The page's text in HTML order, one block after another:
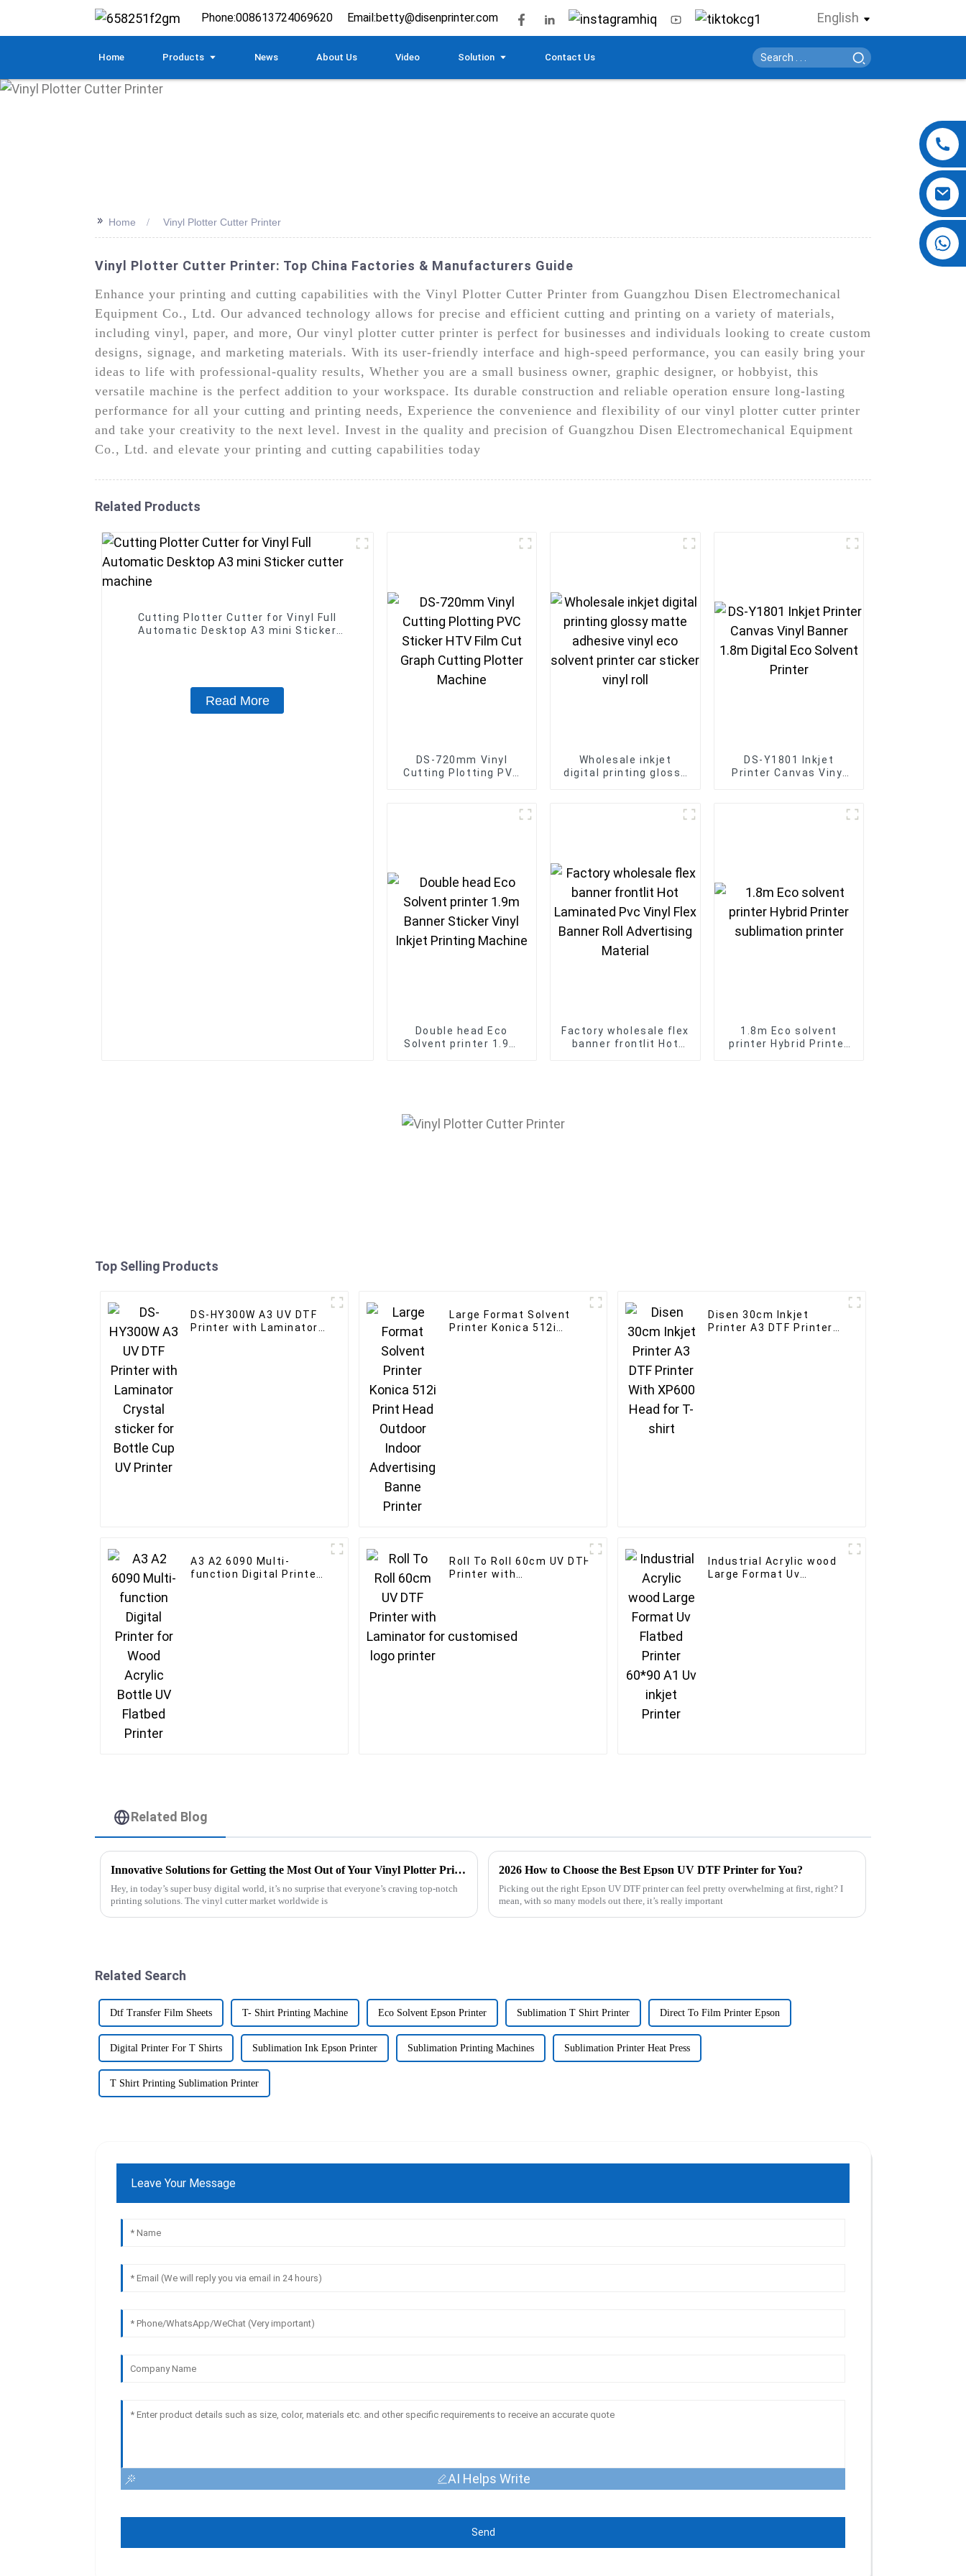
Phone:008613724069620 Email:betty@disenprinter.com English
Home Products News About Us Video Solution Contact Us
+86 13724069620
>> Home Vinyl Plotter Cutter Printer
Vinyl Plotter Cutter Printer: Top China Factories & Manufacturers Guide
Enhance your printing and cutting capabilities with the Vinyl Plotter Cutter Printer from Guangzhou Disen Electromechanical
Equipment Co., Ltd. Our advanced technology allows for precise and efficient cutting and printing on a variety of materials,
including vinyl, paper, and more, Our vinyl plotter cutter printer is perfect for businesses and individuals looking to create custom
designs, signage, and marketing materials. With its user-friendly interface and high-speed performance, you can easily bring your
ideas to life with professional-quality results, Whether you are a small business owner, graphic designer, or hobbyist, this
versatile machine is the perfect addition to your workspace. Its durable construction and reliable operation ensure long-lasting
performance for all your cutting and printing needs, Experience the convenience and flexibility of our vinyl plotter cutter printer
and take your creativity to the next level. Invest in the quality and precision of Guangzhou Disen Electromechanical Equipment
Co., Ltd. and elevate your printing and cutting capabilities today
Related Products
Cutting Plotter Cutter for Vinyl Full
Automatic Desktop A3 mini Sticker
Read More
DS-720mm Vinyl
Cutting Plotting PVC
Wholesale inkjet
digital printing glossy
DS-Y1801 Inkjet
Printer Canvas Vinyl
Double head Eco
Solvent printer 1.9m
Factory wholesale flex
banner frontlit Hot
1.8m Eco solvent
printer Hybrid Printer
Top Selling Products
DS-HY300W A3 UV DTF
Printer with Laminator
Large Format Solvent
Printer Konica 512i
Disen 30cm Inkjet
Printer A3 DTF Printer
A3 A2 6090 Multi-
function Digital Printer
Roll To Roll 60cm UV DTF
Printer with
Industrial Acrylic wood
Large Format Uv
Related Blog
Innovative Solutions for Getting the Most Out of Your Vinyl Plotter Printer
Hey, in today’s super busy digital world, it’s no surprise that everyone’s craving top-notch
printing solutions. The vinyl cutter market worldwide is
2026 How to Choose the Best Epson UV DTF Printer for You?
Picking out the right Epson UV DTF printer can feel pretty overwhelming at first, right? I
mean, with so many models out there, it’s really important
Related Search
Dtf Transfer Film Sheets T- Shirt Printing Machine Eco Solvent Epson Printer Sublimation T Shirt Printer Direct To Film Printer Epson
Digital Printer For T Shirts Sublimation Ink Epson Printer Sublimation Printing Machines Sublimation Printer Heat Press
T Shirt Printing Sublimation Printer
Leave Your Message
AI Helps Write
Send